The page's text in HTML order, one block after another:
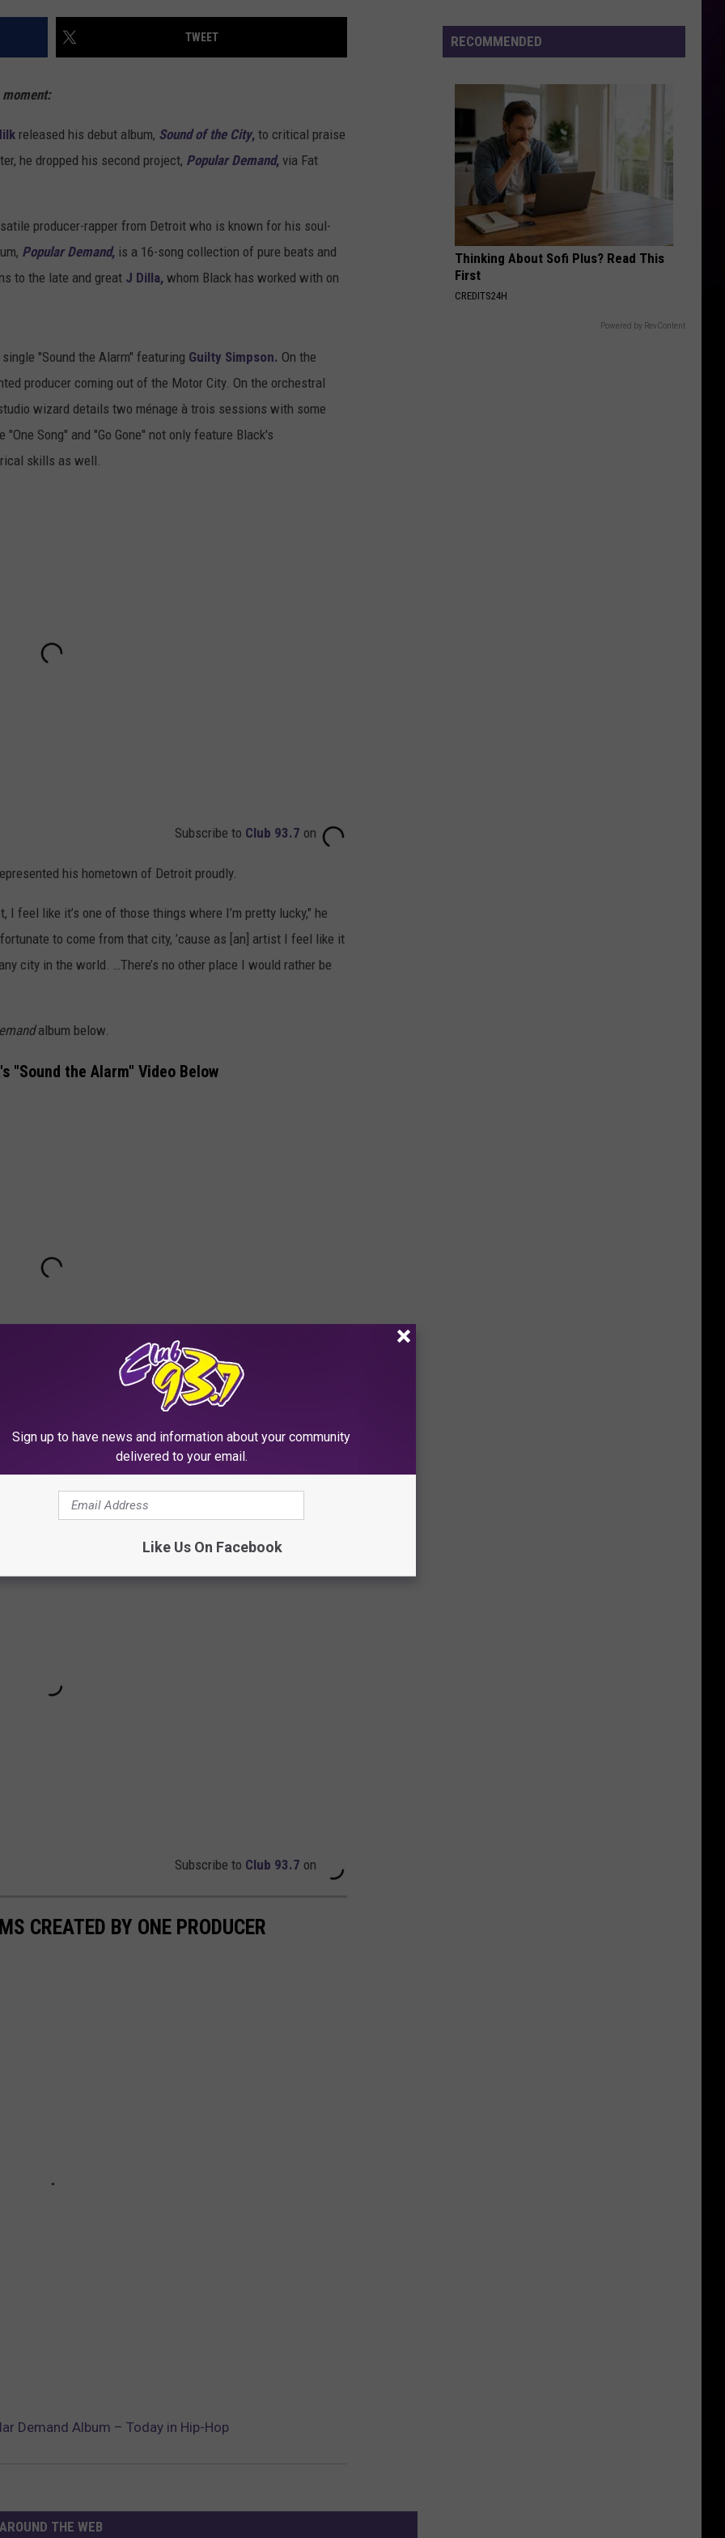
TWEET
released his debut album, Sound of the City, to critical praise
he dropped his second project, Popular Demand, via Fat
producer-rapper from Detroit who is known for his soul-
Popular Demand, is a 16-song collection of pure beats and
to the late and great J Dilla, whom Black has worked with on
"Sound the Alarm" featuring Guilty Simpson. On the
producer coming out of the Motor City. On the orchestral
wizard details two ménage à trois sessions with some
Song" and "Go Gone" not only feature Black's
skills as well.
Subscribe to Club 93.7 on
his hometown of Detroit proudly.
feel like it’s one of those things where I’m pretty lucky," he
fortunate to come from that city, ’cause as [an] artist I feel like it
city in the world. …There’s no other place I would rather be
album below.
"Sound the Alarm" Video Below
Subscribe to Club 93.7
"Three+Sum" Song Below
Subscribe to Club 93.7 on
CREATED BY ONE PRODUCER
Demand Album – Today in Hip-Hop
AROUND THE WEB
Trapped
After
Pond
Fenton
Church
Sunday
Morning
RECOMMENDED
Thinking About Sofi Plus? Read This
First
CREDITS24H
Powered by RevContent
Sign up to have news and information about your community
delivered to your email.
Like Us On Facebook